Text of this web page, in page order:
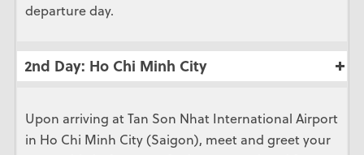
departure day.
2nd Day: Ho Chi Minh City
Upon arriving at Tan Son Nhat International Airport
in Ho Chi Minh City (Saigon), meet and greet your